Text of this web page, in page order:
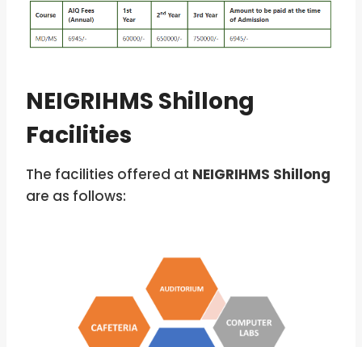
NEIGRIHMS Shillong
Facilities
The facilities offered at NEIGRIHMS Shillong
are as follows: